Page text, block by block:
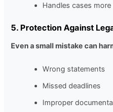
Handles cases
5. Protection Against
Even a small mistake can
Wrong statements
Missed deadlines
Improper